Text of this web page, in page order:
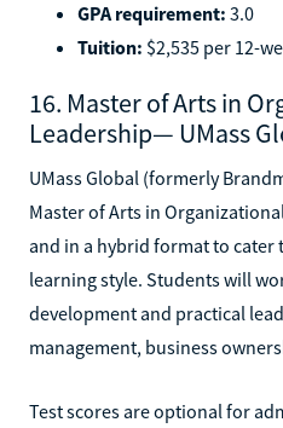
GPA requirement: 3.0
Tuition: $2,535 per 12-
16. Master of Arts in
Leadership— UMass
UMass Global (formerly
Master of Arts in
and in a hybrid format to
learning style. Students will
development and practical
management, business
Test scores are optional for